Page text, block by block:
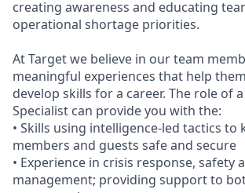
creating awareness and educating
operational shortage priorities.
At Target we believe in our team
meaningful experiences that help
develop skills for a career. The role of
Specialist can provide you with the:
• Skills using intelligence-led tactics to
members and guests safe and secure
• Experience in crisis response, safety
management; providing support to